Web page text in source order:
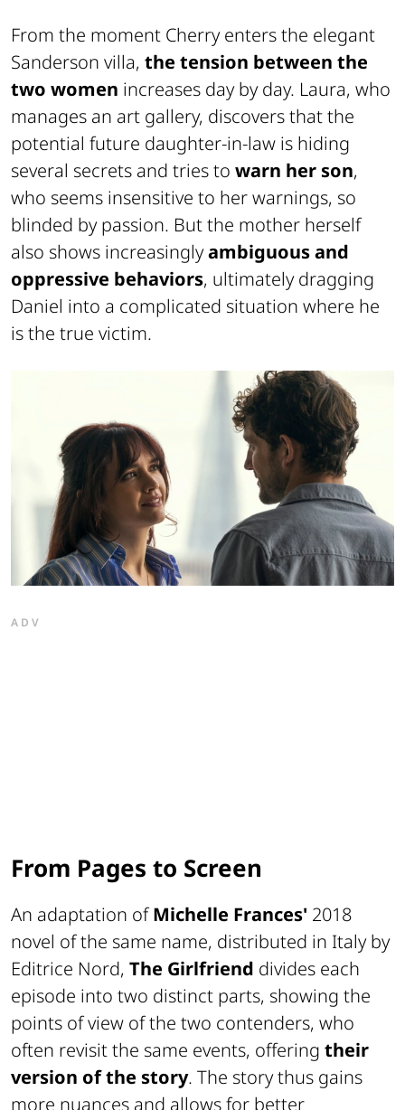
From the moment Cherry enters the elegant
Sanderson villa, the tension between the
two women increases day by day. Laura, who
manages an art gallery, discovers that the
potential future daughter-in-law is hiding
several secrets and tries to warn her son,
who seems insensitive to her warnings, so
blinded by passion. But the mother herself
also shows increasinglyambiguous and
oppressive behaviors, ultimately dragging
Daniel into a complicated situation where he
is the true victim.
ADV
From Pages to Screen
An adaptation ofMichelle Frances' 2018
novel of the same name, distributed in Italy by
Editrice Nord, The Girlfriend divides each
episode into two distinct parts, showing the
points of view of the two contenders, who
often revisit the same events, offering their
version of the story. The story thus gains
more nuances and allows for better